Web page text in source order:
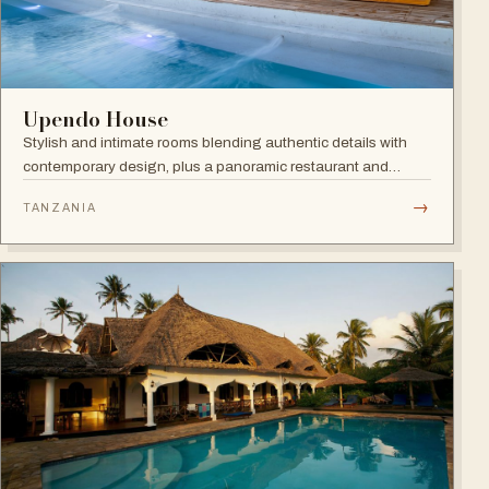
Upendo House
Stylish and intimate rooms blending authentic details with
contemporary design, plus a panoramic restaurant and
rooftops of Zanzibar.
TANZANIA →